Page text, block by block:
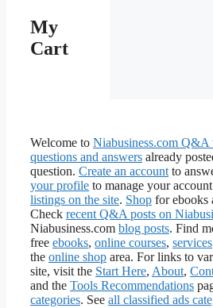
My
Cart
Welcome to Niabusiness.com Q&A
questions and answers already
question. Create an account to
your profile to manage your
listings on the site. Shop for ebooks
Check recent Q&A posts on
Niabusiness.com blog posts. Find
free ebooks, online courses, services
the online shop area. For links to
site, visit the Start Here, About,
and the Tools Recommendations
categories. See all classified ads